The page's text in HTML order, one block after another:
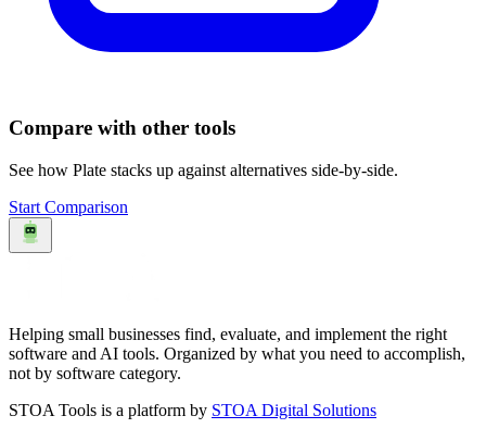
Compare with other tools
See how Plate stacks up against alternatives side-by-side.
Start Comparison
Helping small businesses find, evaluate, and implement the right
software and AI tools. Organized by what you need to accomplish,
not by software category.
STOA Tools is a platform by STOA Digital Solutions